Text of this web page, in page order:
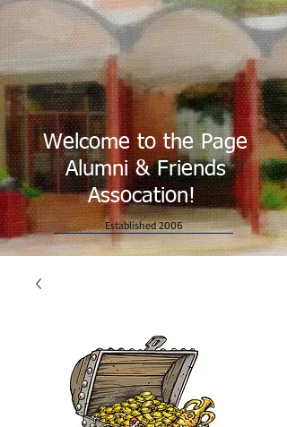
Welcome to the Page
Alumni & Friends
Assocation!
Established 2006